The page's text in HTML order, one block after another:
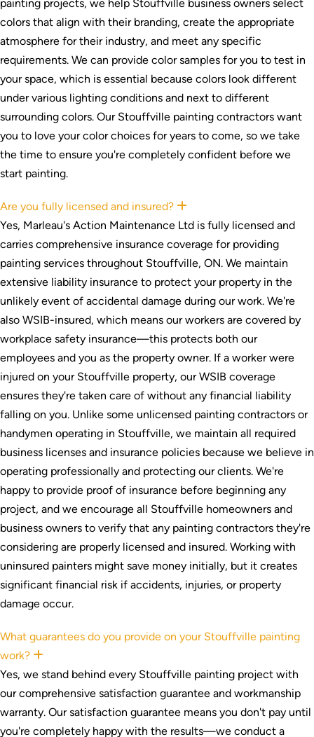
painting projects, we help Stouffville business owners select
colors that align with their branding, create the appropriate
atmosphere for their industry, and meet any specific
requirements. We can provide color samples for you to test in
your space, which is essential because colors look different
under various lighting conditions and next to different
surrounding colors. Our Stouffville painting contractors want
you to love your color choices for years to come, so we take
the time to ensure you're completely confident before we
start painting.
Are you fully licensed and insured?
Yes, Marleau's Action Maintenance Ltd is fully licensed and
carries comprehensive insurance coverage for providing
painting services throughout Stouffville, ON. We maintain
extensive liability insurance to protect your property in the
unlikely event of accidental damage during our work. We're
also WSIB-insured, which means our workers are covered by
workplace safety insurance—this protects both our
employees and you as the property owner. If a worker were
injured on your Stouffville property, our WSIB coverage
ensures they're taken care of without any financial liability
falling on you. Unlike some unlicensed painting contractors or
handymen operating in Stouffville, we maintain all required
business licenses and insurance policies because we believe in
operating professionally and protecting our clients. We're
happy to provide proof of insurance before beginning any
project, and we encourage all Stouffville homeowners and
business owners to verify that any painting contractors they're
considering are properly licensed and insured. Working with
uninsured painters might save money initially, but it creates
significant financial risk if accidents, injuries, or property
damage occur.
What guarantees do you provide on your Stouffville painting
work?
Yes, we stand behind every Stouffville painting project with
our comprehensive satisfaction guarantee and workmanship
warranty. Our satisfaction guarantee means you don't pay until
you're completely happy with the results—we conduct a